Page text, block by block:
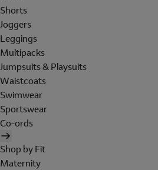
Shorts
Joggers
Leggings
Multipacks
Jumpsuits & Playsuits
Waistcoats
Swimwear
Sportswear
Co-ords
Shop by Fit
Maternity